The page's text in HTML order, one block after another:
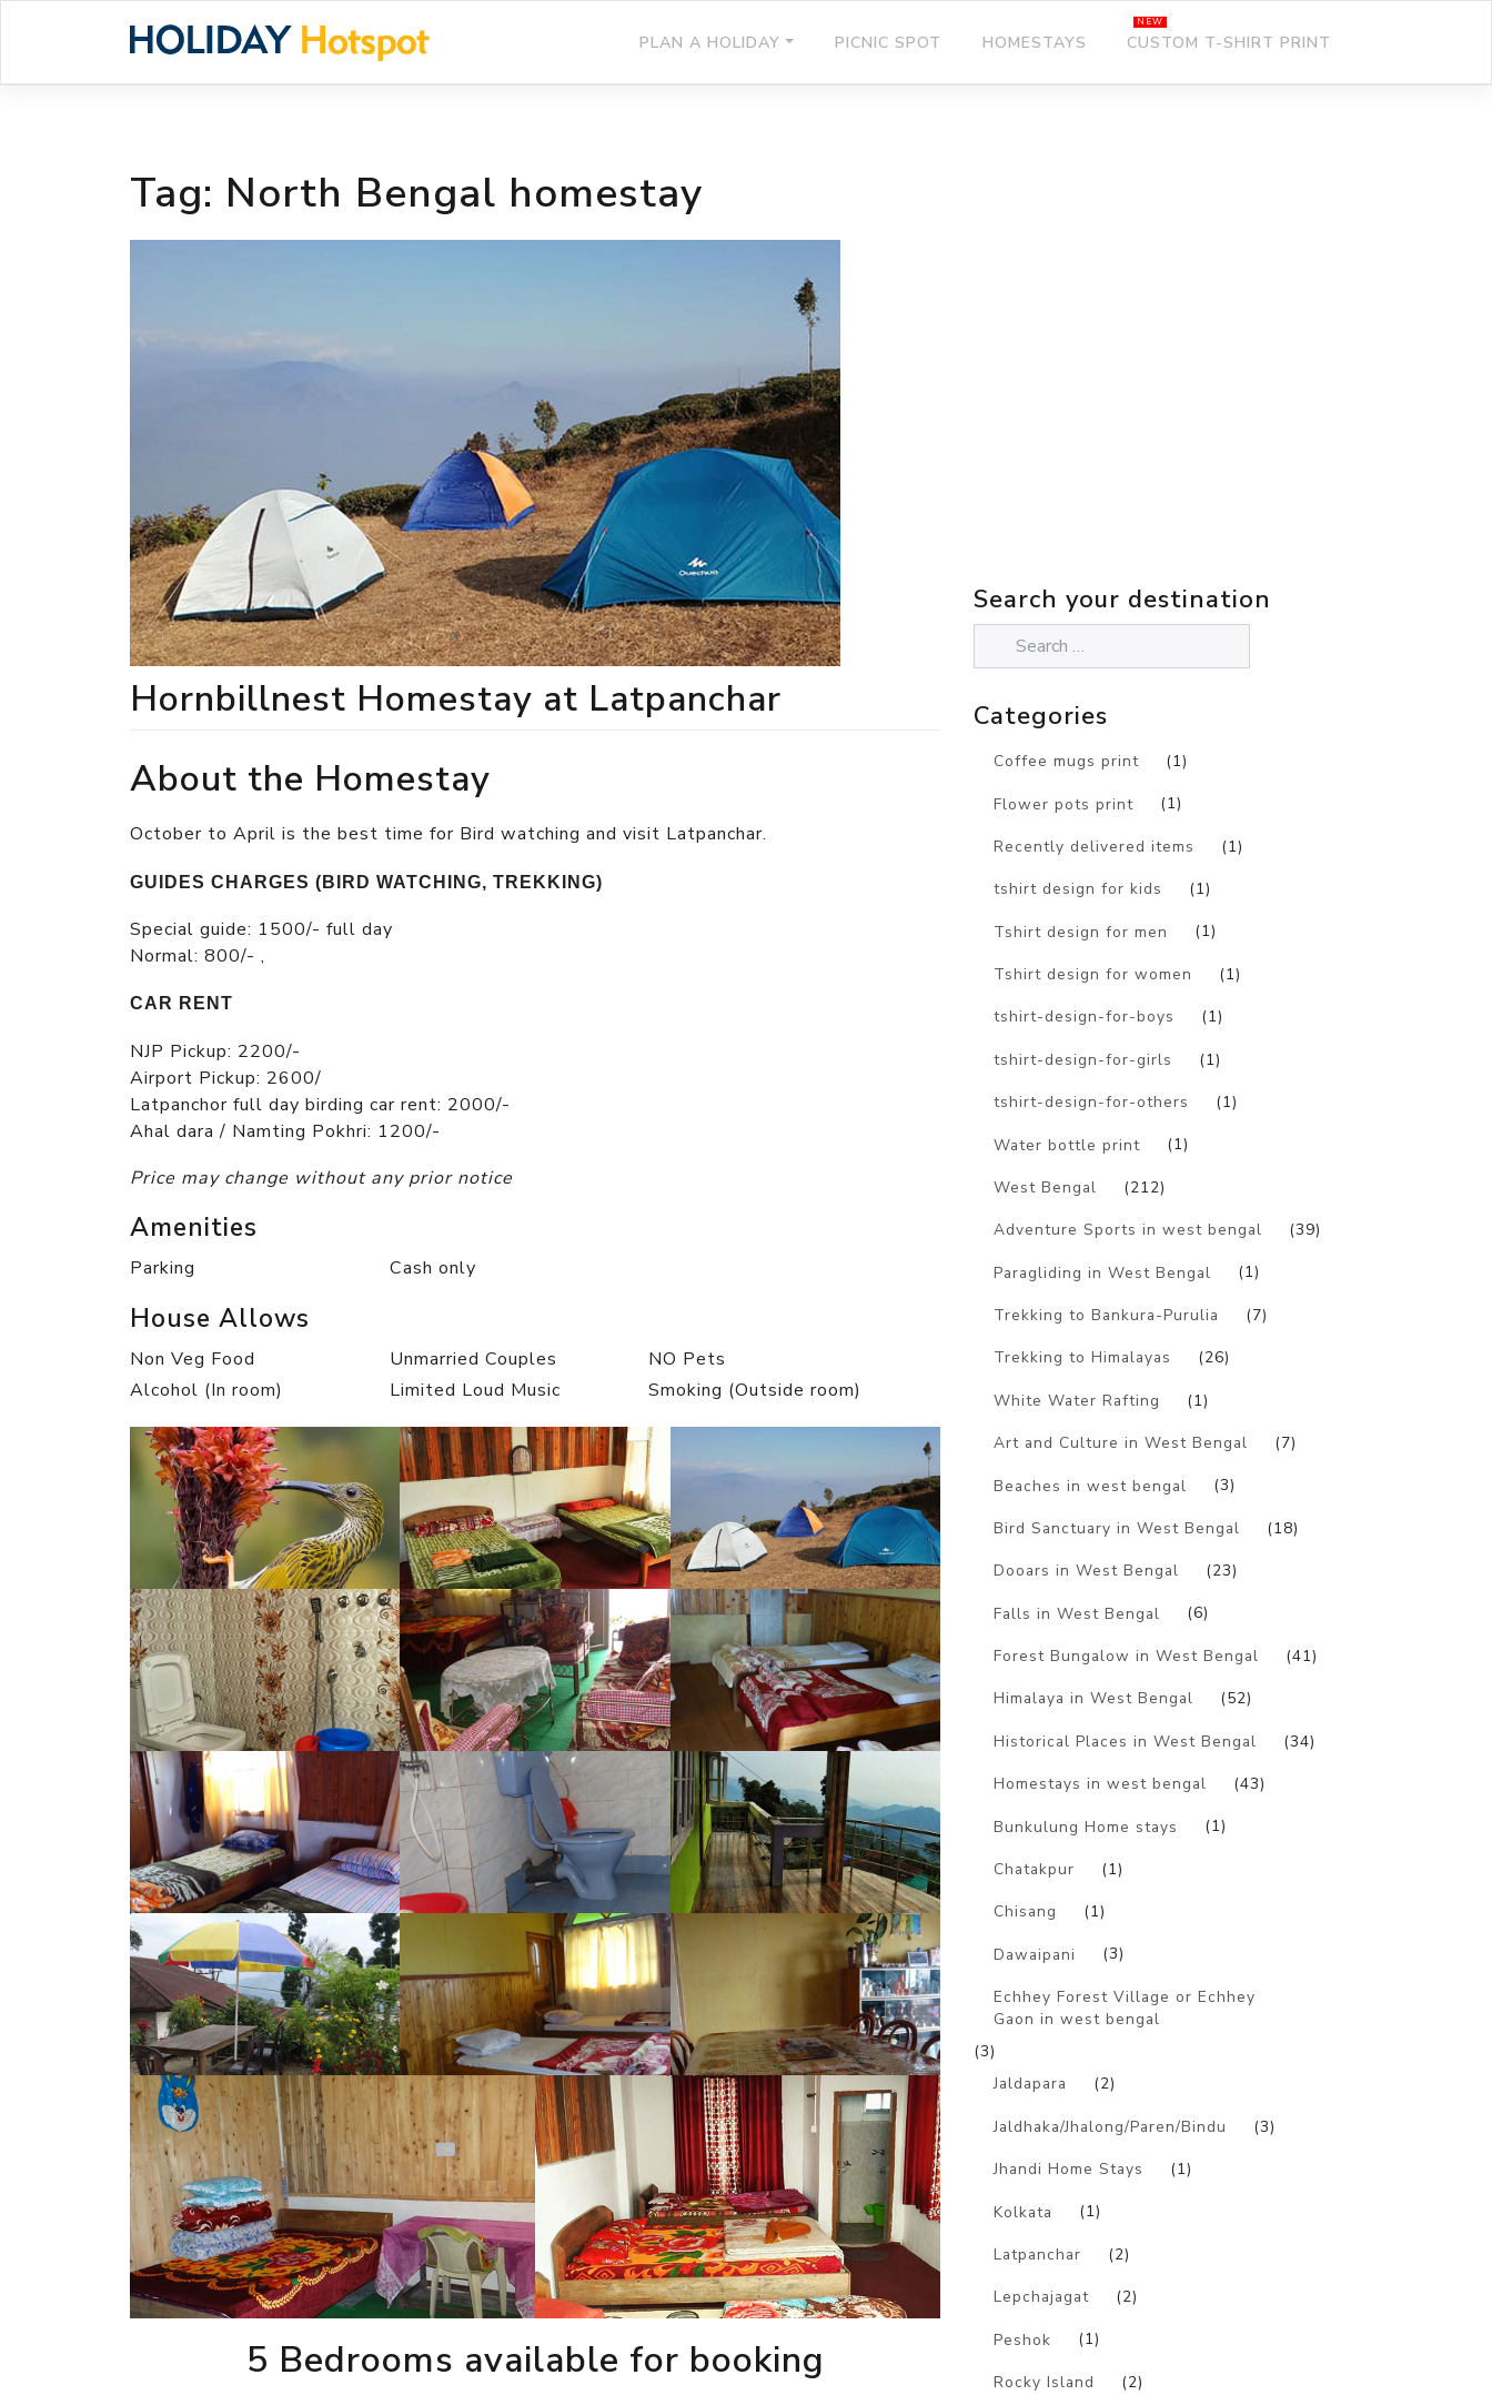
PLAN A HOLIDAY PICNIC SPOT HOMESTAYS CUSTOM T-SHIRT PRINT
Tag: North Bengal homestay
Hornbillnest Homestay at Latpanchar
About the Homestay
October to April is the best time for Bird watching and visit Latpanchar.
GUIDES CHARGES (BIRD WATCHING, TREKKING)
Special guide: 1500/- full day
Normal: 800/- ,
CAR RENT
NJP Pickup: 2200/-
Airport Pickup: 2600/
Latpanchor full day birding car rent: 2000/-
Ahal dara / Namting Pokhri: 1200/-
Price may change without any prior notice
Amenities
Parking Cash only
House Allows
Non Veg Food Unmarried Couples
NO Pets
Alcohol (In room)
Limited Loud Music Smoking (Outside room)
5 Bedrooms available for booking
Search your destination
Categories
Coffee mugs print (1)
Flower pots print (1)
Recently delivered items (1)
tshirt design for kids (1)
Tshirt design for men (1)
Tshirt design for women (1)
tshirt-design-for-boys (1)
tshirt-design-for-girls (1)
tshirt-design-for-others (1)
Water bottle print (1)
West Bengal (212)
Adventure Sports in west bengal (39)
Paragliding in West Bengal (1)
Trekking to Bankura-Purulia (7)
Trekking to Himalayas (26)
White Water Rafting (1)
Art and Culture in West Bengal (7)
Beaches in west bengal (3)
Bird Sanctuary in West Bengal (18)
Dooars in West Bengal (23)
Falls in West Bengal (6)
Forest Bungalow in West Bengal (41)
Himalaya in West Bengal (52)
Historical Places in West Bengal (34)
Homestays in west bengal (43)
Bunkulung Home stays (1)
Chatakpur (1)
Chisang (1)
Dawaipani (3)
Echhey Forest Village or Echhey
Gaon in west bengal
(3)
Jaldapara
(2)
Jaldhaka/Jhalong/Paren/Bindu (3)
Jhandi Home Stays (1)
Kolkata (1)
Latpanchar (2)
Lepchajagat (2)
Peshok (1)
Rocky Island (2)